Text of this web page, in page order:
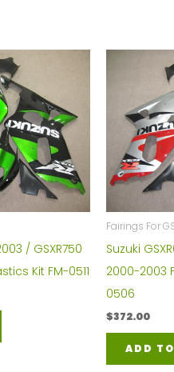
/ GSXR750
Kit FM-0511
Fairings For
Suzuki
2000-2003
0506
$372.00
ADD